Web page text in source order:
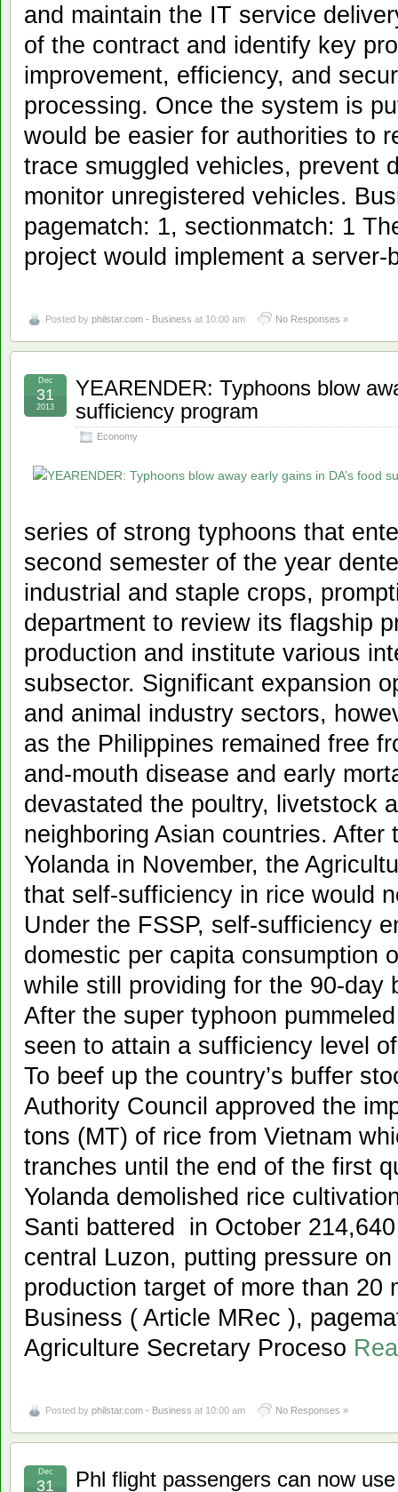
and maintain the IT service
of the contract and identify key
improvement, efficiency, and
processing. Once the system is
would be easier for authorities to
trace smuggled vehicles, prevent
monitor unregistered vehicles.
pagematch: 1, sectionmatch: 1
project would implement a
Posted by philstar.com - Business at 10:00 am No Responses »
YEARENDER: Typhoons blow
sufficiency program
Economy
Dec
31
2013
series of strong typhoons that
second semester of the year
industrial and staple crops,
department to review its flagship
production and institute various
subsector. Significant expansion
and animal industry sectors,
as the Philippines remained free
and-mouth disease and early
devastated the poultry, livetstock
neighboring Asian countries. After
Yolanda in November, the
that self-sufficiency in rice would
Under the FSSP, self-sufficiency
domestic per capita consumption
while still providing for the 90-day
After the super typhoon
seen to attain a sufficiency level
To beef up the country’s buffer
Authority Council approved the
tons (MT) of rice from Vietnam
tranches until the end of the first
Yolanda demolished rice
Santi battered in October
central Luzon, putting pressure on
production target of more than 20
Business ( Article MRec ),
Agriculture Secretary Proceso
Posted by philstar.com - Business at 10:00 am No Responses »
Phl flight passengers can now
Dec
31